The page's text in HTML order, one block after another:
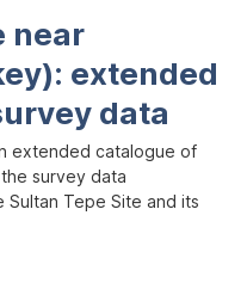
near
extended
data
extended catalogue of
survey data
Sultan Tepe Site and its